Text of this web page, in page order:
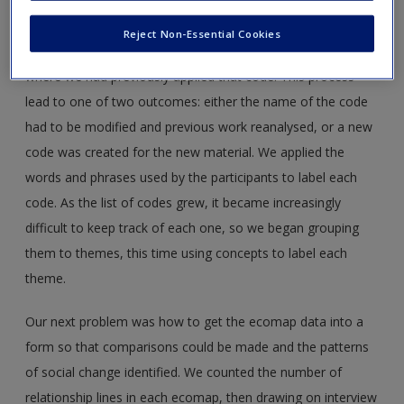
needed to go back and revisit an explanation and look at
where we had previously applied that code. This process
lead to one of two outcomes: either the name of the code
had to be modified and previous work reanalysed, or a new
code was created for the new material. We applied the
words and phrases used by the participants to label each
code. As the list of codes grew, it became increasingly
difficult to keep track of each one, so we began grouping
them to themes, this time using concepts to label each
theme.
Our next problem was how to get the ecomap data into a
form so that comparisons could be made and the patterns
of social change identified. We counted the number of
relationship lines in each ecomap, then drawing on interview
Reject Non-Essential Cookies